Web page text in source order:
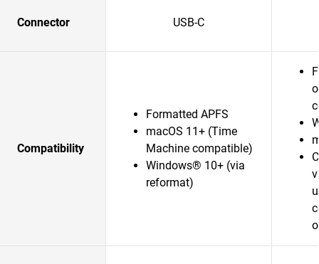
Connector USB-C
Compatibility
Formatted APFS
macOS 11+ (Time
Machine compatible)
Windows® 10+ (via
reformat)